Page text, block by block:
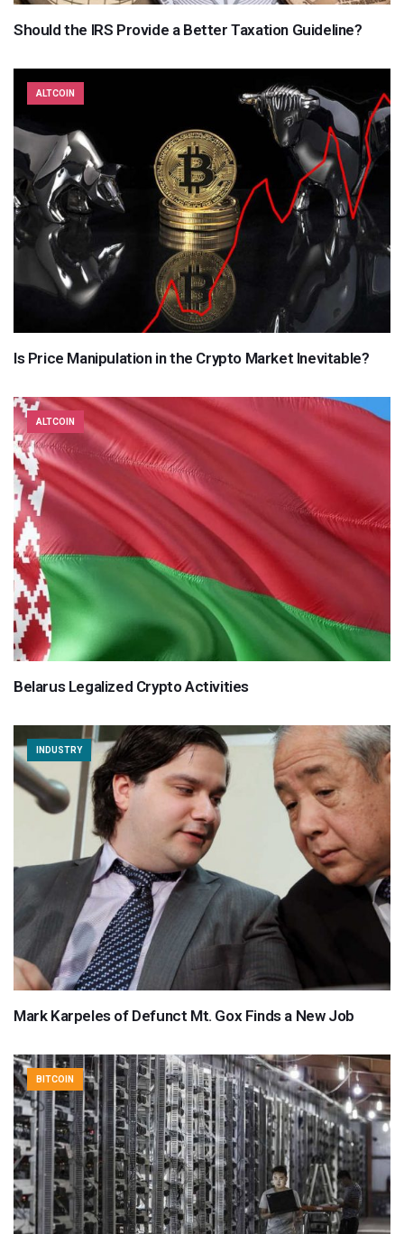
Should the IRS Provide a Better Taxation Guideline?
ALTCOIN
Is Price Manipulation in the Crypto Market Inevitable?
ALTCOIN
Belarus Legalized Crypto Activities
INDUSTRY
Mark Karpeles of Defunct Mt. Gox Finds a New Job
BITCOIN